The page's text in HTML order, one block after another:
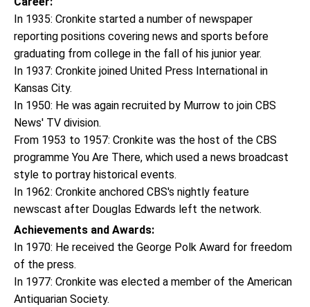
In 1935: Cronkite started a number of newspaper
reporting positions covering news and sports before
graduating from college in the fall of his junior year.
In 1937: Cronkite joined United Press International in
Kansas City.
In 1950: He was again recruited by Murrow to join CBS
News' TV division.
From 1953 to 1957: Cronkite was the host of the CBS
programme You Are There, which used a news broadcast
style to portray historical events.
In 1962: Cronkite anchored CBS's nightly feature
newscast after Douglas Edwards left the network.
Achievements and Awards:
In 1970: He received the George Polk Award for freedom
of the press.
In 1977: Cronkite was elected a member of the American
Antiquarian Society.